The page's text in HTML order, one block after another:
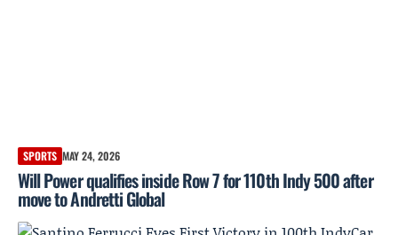
SPORTS MAY 24, 2026
Will Power qualifies inside Row 7 for 110th Indy 500 after
move to Andretti Global